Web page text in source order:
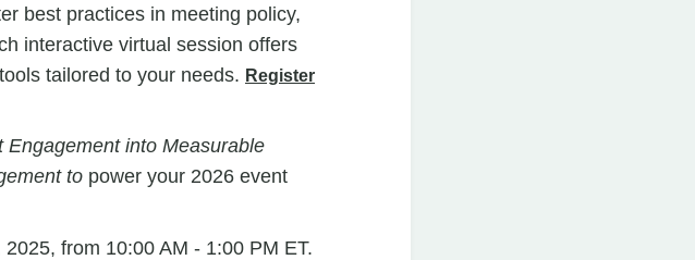
best practices in meeting policy,
interactive virtual session offers
tailored to your needs. Register
Engagement into Measurable
to power your 2026 event
from 10:00 AM - 1:00 PM ET.